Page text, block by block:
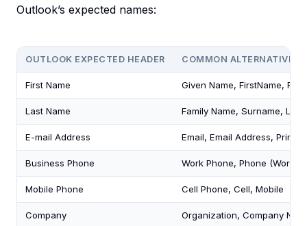
Outlook’s expected names:
OUTLOOK EXPECTED HEADER COMMON ALTERNATIVES
First Name Given Name, FirstName, First
Last Name Family Name, Surname,
E-mail Address Email, Email Address,
Business Phone Work Phone, Phone (Work),
Mobile Phone Cell Phone, Cell, Mobile
Company Organization, Company